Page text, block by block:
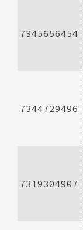
7345656454
7344729496
7319304907